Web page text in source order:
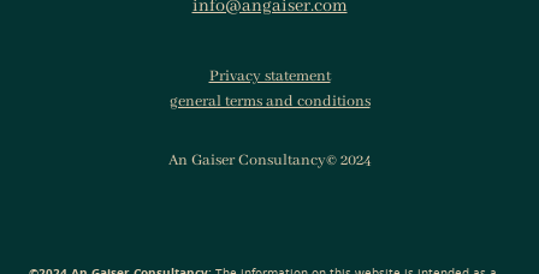
info@angaiser.com
Privacy statement
general terms and conditions
An Gaiser Consultancy© 2024